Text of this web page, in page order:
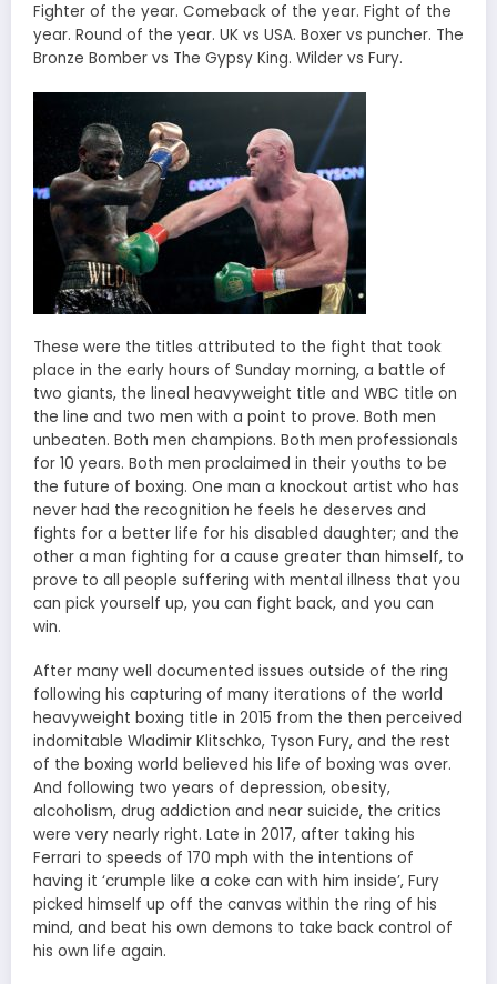
Fighter of the year. Comeback of the year. Fight of the
year. Round of the year. UK vs USA. Boxer vs puncher. The
Bronze Bomber vs The Gypsy King. Wilder vs Fury.
These were the titles attributed to the fight that took
place in the early hours of Sunday morning, a battle of
two giants, the lineal heavyweight title and WBC title on
the line and two men with a point to prove. Both men
unbeaten. Both men champions. Both men professionals
for 10 years. Both men proclaimed in their youths to be
the future of boxing. One man a knockout artist who has
never had the recognition he feels he deserves and
fights for a better life for his disabled daughter; and the
other a man fighting for a cause greater than himself, to
prove to all people suffering with mental illness that you
can pick yourself up, you can fight back, and you can
win.
After many well documented issues outside of the ring
following his capturing of many iterations of the world
heavyweight boxing title in 2015 from the then perceived
indomitable Wladimir Klitschko, Tyson Fury, and the rest
of the boxing world believed his life of boxing was over.
And following two years of depression, obesity,
alcoholism, drug addiction and near suicide, the critics
were very nearly right. Late in 2017, after taking his
Ferrari to speeds of 170 mph with the intentions of
having it ‘crumple like a coke can with him inside’, Fury
picked himself up off the canvas within the ring of his
mind, and beat his own demons to take back control of
his own life again.